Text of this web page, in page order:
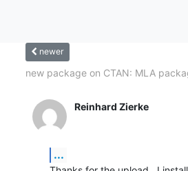
newer
new package on CTAN: MLA
Reinhard Zierke
...